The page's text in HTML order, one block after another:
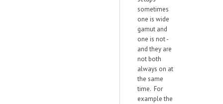
sometimes
one is wide
gamut and
one is not -
and they are
not both
always on at
the same
time. For
example the